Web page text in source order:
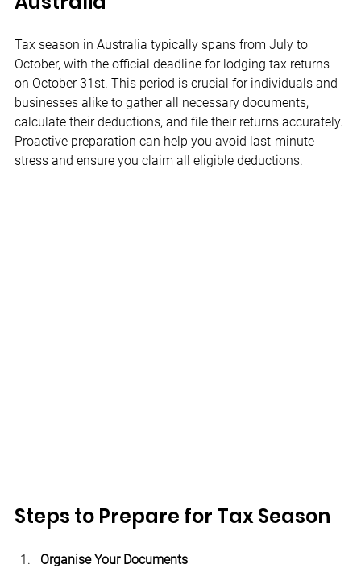
Tax season in Australia typically spans from July to
October, with the official deadline for lodging tax returns
on October 31st. This period is crucial for individuals and
businesses alike to gather all necessary documents,
calculate their deductions, and file their returns accurately.
Proactive preparation can help you avoid last-minute
stress and ensure you claim all eligible deductions.
Steps to Prepare for Tax Season
Organise Your Documents